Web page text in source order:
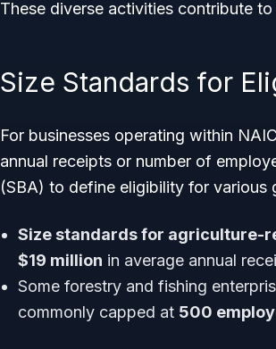
These diverse activities contribute
Size Standards for
For businesses operating within
annual receipts or number of
(SBA) to define eligibility for various
Size standards for agriculture-
$19 million in average annual
Some forestry and fishing
commonly capped at 500